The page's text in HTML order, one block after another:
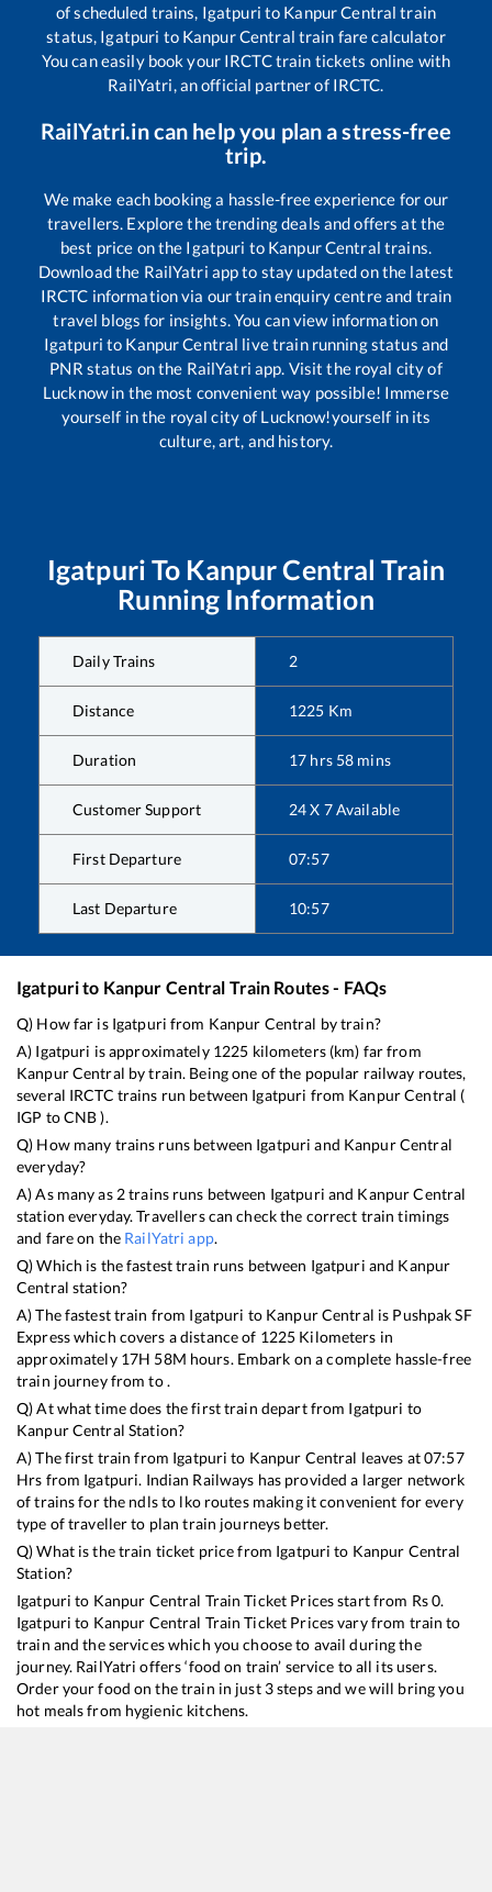
of scheduled trains, Igatpuri to Kanpur Central train
status, Igatpuri to Kanpur Central train fare calculator
You can easily book your IRCTC train tickets online with
RailYatri, an official partner of IRCTC.
RailYatri.in can help you plan a stress-free
trip.
We make each booking a hassle-free experience for our
travellers. Explore the trending deals and offers at the
best price on the Igatpuri to Kanpur Central trains.
Download the RailYatri app to stay updated on the latest
IRCTC information via our train enquiry centre and train
travel blogs for insights. You can view information on
Igatpuri to Kanpur Central live train running status and
PNR status on the RailYatri app. Visit the royal city of
Lucknow in the most convenient way possible! Immerse
yourself in the royal city of Lucknow!yourself in its
culture, art, and history.
Igatpuri To Kanpur Central Train
Running Information
Daily Trains 2
Distance 1225 Km
Duration 17 hrs 58 mins
Customer Support 24 X 7 Available
First Departure 07:57
Last Departure 10:57
Igatpurito Kanpur Central Train Routes - FAQs
Q) How far is Igatpuri from Kanpur Central by train?
A) Igatpuri is approximately 1225 kilometers (km) far from
Kanpur Central by train. Being one of the popular railway routes,
several IRCTC trains run between Igatpuri from Kanpur Central (
IGP toCNB).
Q) How many trains runs between Igatpuri and Kanpur Central
everyday?
A) As many as 2trains runs between Igatpuri and Kanpur Central
station everyday. Travellers can check the correct train timings
and fare on the RailYatri app.
Q) Which is the fastest train runs between Igatpuri and Kanpur
Central station?
A) The fastest train from Igatpuri to Kanpur Central is Pushpak SF
Expresswhich covers a distance of 1225 Kilometers in
approximately 17H 58M hours. Embark on a complete hassle-free
train journey from to .
Q) At what time does the first train depart from Igatpuri to
Kanpur Central Station?
A) The first train from Igatpuri to Kanpur Central leaves at07:57
Hrs from Igatpuri. Indian Railways has provided a larger network
of trains for the ndls to lko routes making it convenient for every
type of traveller to plan train journeys better.
Q) What is the train ticket price from Igatpuri to Kanpur Central
Station?
Igatpuri to Kanpur Central Train Ticket Prices start from Rs0.
Igatpuri to Kanpur Central Train Ticket Prices vary from train to
train and the services which you choose to avail during the
journey. RailYatri offers ‘food on train’ service to all its users.
Order your food on the train in just 3 steps and we will bring you
hot meals from hygienic kitchens.